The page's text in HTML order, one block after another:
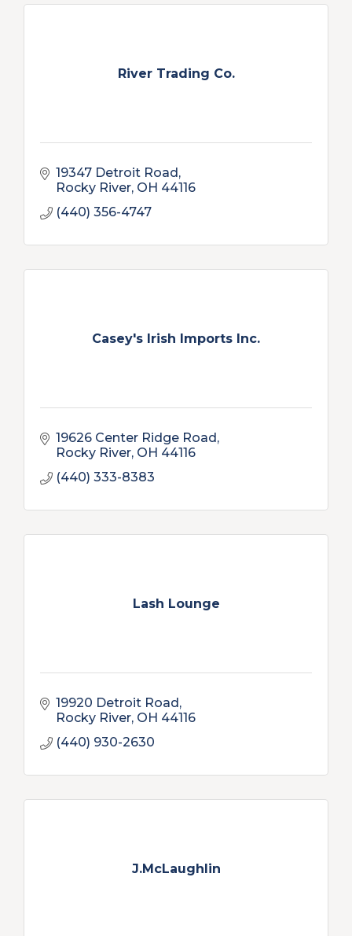
River Trading Co.
19347 Detroit Road
Rocky River OH 44116
(440) 356-4747
Casey's Irish Imports Inc.
19626 Center Ridge Road
Rocky River OH 44116
(440) 333-8383
Lash Lounge
19920 Detroit Road
Rocky River OH 44116
(440) 930-2630
J.McLaughlin